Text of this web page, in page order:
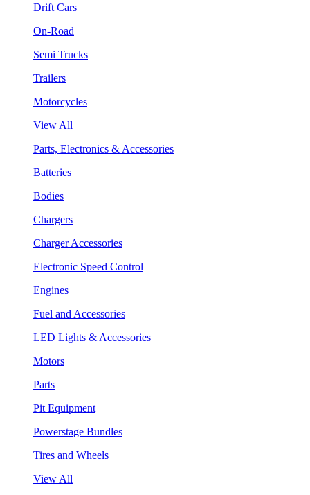
Drift Cars
On-Road
Semi Trucks
Trailers
Motorcycles
View All
Parts, Electronics & Accessories
Batteries
Bodies
Chargers
Charger Accessories
Electronic Speed Control
Engines
Fuel and Accessories
LED Lights & Accessories
Motors
Parts
Pit Equipment
Powerstage Bundles
Tires and Wheels
View All